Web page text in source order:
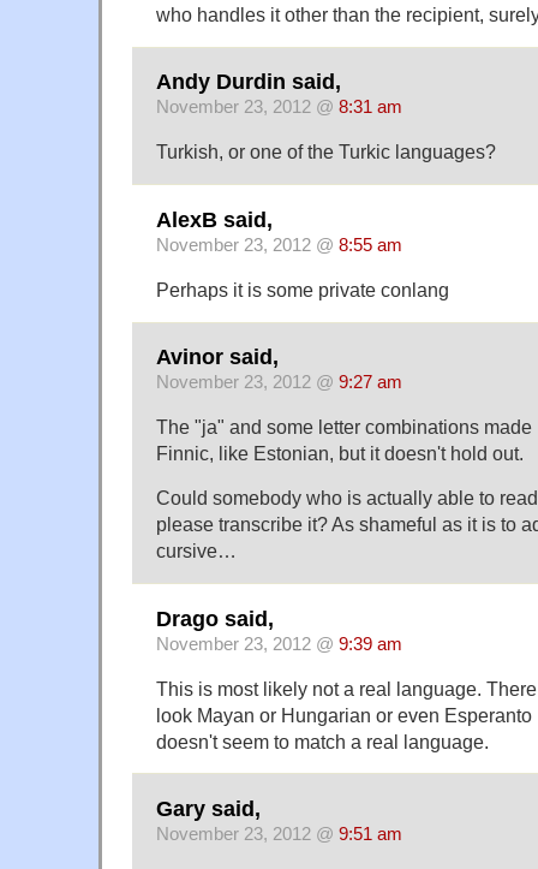
who handles it other than the recipient,
Andy Durdin said,
November 23, 2012 @ 8:31 am
Turkish, or one of the Turkic languages?
AlexB said,
November 23, 2012 @ 8:55 am
Perhaps it is some private conlang
Avinor said,
November 23, 2012 @ 9:27 am
The "ja" and some letter combinations
Finnic, like Estonian, but it doesn't hold out.
Could somebody who is actually able to
please transcribe it? As shameful as it is to
cursive…
Drago said,
November 23, 2012 @ 9:39 am
This is most likely not a real language.
look Mayan or Hungarian or even
doesn't seem to match a real language.
Gary said,
November 23, 2012 @ 9:51 am